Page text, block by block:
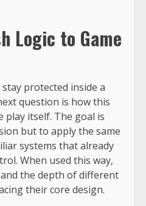
Logic to Game
protected inside a
question is how this
play itself. The goal is
but to apply the same
systems that already
When used this way,
the depth of different
their core design.